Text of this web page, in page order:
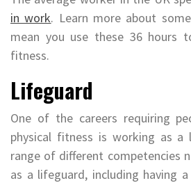
in work. Learn more about
mean you use these 36 hours
fitness.
Lifeguard
One of the careers requiring
physical fitness is working as a
range of different competencies
as a lifeguard, including having